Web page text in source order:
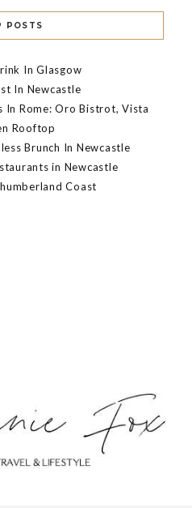
POSTS
In Glasgow
In Newcastle
In Rome: Oro Bistrot, Vista
Rooftop
Brunch In Newcastle
in Newcastle
Coast